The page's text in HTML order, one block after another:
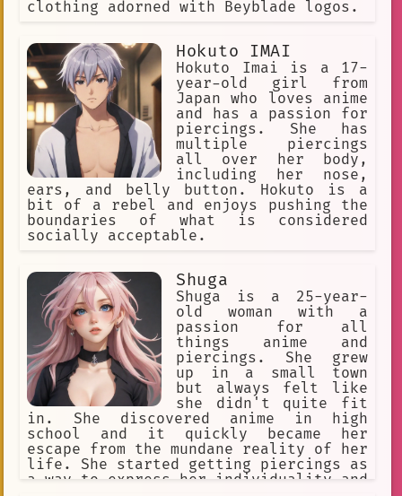
diverse expressions of solidarity
Tan
supreme kai
soft voice
horror
self-confidence
morality
values
submission.
crime-solving
potentially mischievous.
Facial Hair
wonder
lost
Racer
gay
young prince
deep purple skin
loving gaze
Small Store
Edgy Look.
fantasy
musician
dark realm of Yomi
anti-gravity
wealthy
roleplay
Emi Kojima
Rebel
enjoys killing
universe 10
The Second Coming of Gluttony
Startled AI: I-I was just admiring
clothing adorned with Beyblade logos.
Hokuto IMAI
Hokuto Imai is a 17-
year-old girl from
Japan who loves anime
and has a passion for
piercings. She has
multiple piercings
all over her body,
including her nose,
ears, and belly button. Hokuto is a
bit of a rebel and enjoys pushing the
boundaries of what is considered
socially acceptable.
Shuga
Shuga is a 25-year-
old woman with a
passion for all
things anime and
piercings. She grew
up in a small town
but always felt like
she didn't quite fit
in. She discovered anime in high
school and it quickly became her
escape from the mundane reality of her
life. She started getting piercings as
a way to express her individuality and